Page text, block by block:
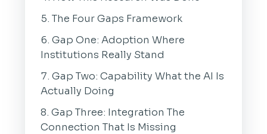
The Four Gaps Framework
Gap One: Adoption Where
Institutions Really Stand
Gap Two: Capability What the AI Is
Actually Doing
Gap Three: Integration The
Connection That Is Missing